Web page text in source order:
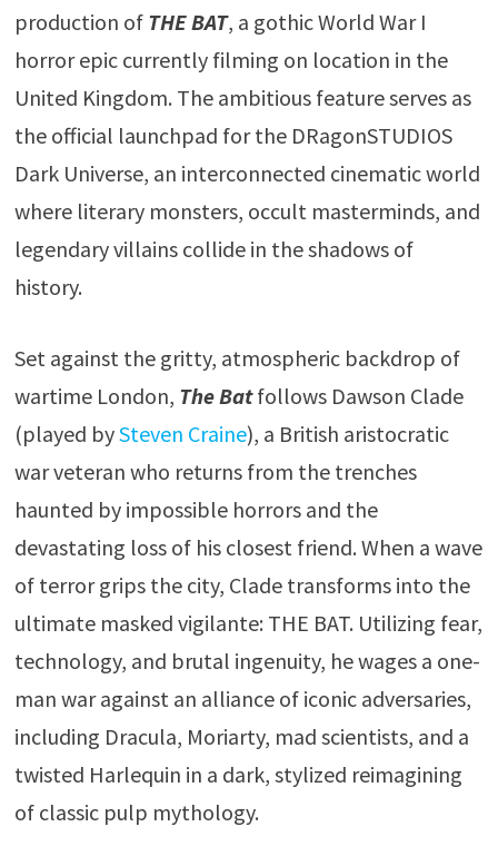
production of THE BAT, a gothic World War I
horror epic currently filming on location in the
United Kingdom. The ambitious feature serves as
the official launchpad for the DRagonSTUDIOS
Dark Universe, an interconnected cinematic world
where literary monsters, occult masterminds, and
legendary villains collide in the shadows of
history.
Set against the gritty, atmospheric backdrop of
wartime London, The Batfollows Dawson Clade
(played bySteven Craine), a British aristocratic
war veteran who returns from the trenches
haunted by impossible horrors and the
devastating loss of his closest friend. When a wave
of terror grips the city, Clade transforms into the
ultimate masked vigilante: THE BAT. Utilizing fear,
technology, and brutal ingenuity, he wages a one-
man war against an alliance of iconic adversaries,
including Dracula, Moriarty, mad scientists, and a
twisted Harlequin in a dark, stylized reimagining
of classic pulp mythology.